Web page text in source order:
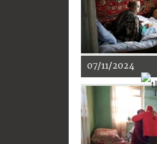
07/11/2024